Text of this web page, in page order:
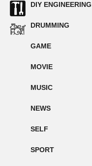
DIY ENGINEERING
DRUMMING
GAME
MOVIE
MUSIC
NEWS
SELF
SPORT